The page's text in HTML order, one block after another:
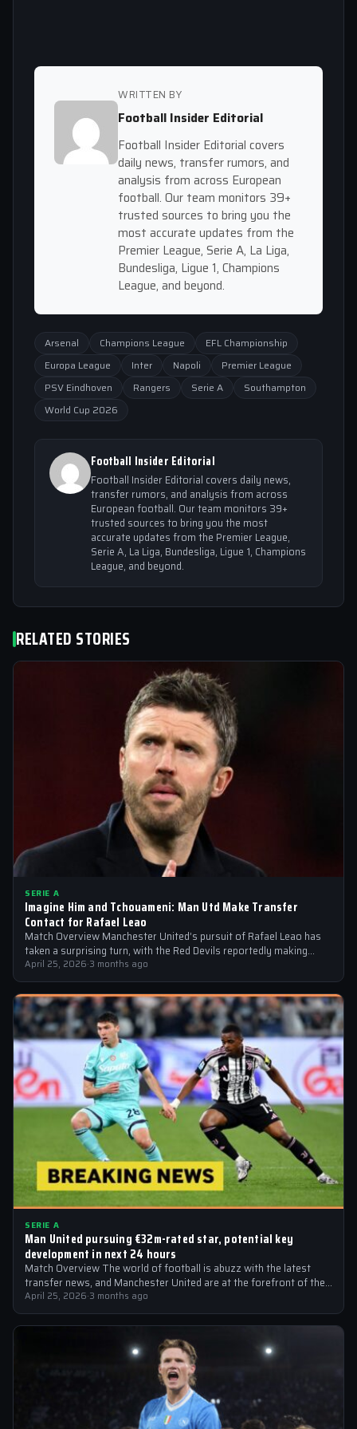
WRITTEN BY
Football Insider Editorial
Football Insider Editorial covers
daily news, transfer rumors, and
analysis from across European
football. Our team monitors 39+
trusted sources to bring you the
most accurate updates from the
Premier League, Serie A, La Liga,
Bundesliga, Ligue 1, Champions
League, and beyond.
Arsenal Champions League
EFL Championship
Europa League
Inter Napoli
Premier League
PSV Eindhoven
Rangers Serie A
Southampton
World Cup 2026
Football Insider Editorial
Football Insider Editorial covers daily news,
transfer rumors, and analysis from across
European football. Our team monitors 39+
trusted sources to bring you the most
accurate updates from the Premier League,
Serie A, La Liga, Bundesliga, Ligue 1, Champions
League, and beyond.
RELATED STORIES
SERIE A
Imagine Him and Tchouameni: Man Utd Make Transfer
Contact for Rafael Leao
Match Overview Manchester United’s pursuit of Rafael Leao has
taken a surprising turn, with the Red Devils reportedly making
transfer contact for…
April 25, 2026·3 months ago
SERIE A
Man United pursuing €32m-rated star, potential key
development in next 24 hours
Match Overview The world of football is abuzz with the latest
transfer news, and Manchester United are at the forefront of the…
April 25, 2026·3 months ago